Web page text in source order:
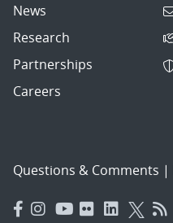
News
Research
Partnerships
Careers
Questions & Comments |